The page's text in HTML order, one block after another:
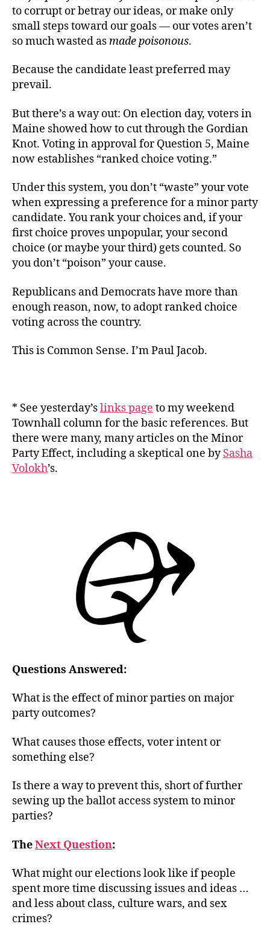
to corrupt or betray our ideas, or make only
small steps toward our goals — our votes aren’t
so much wasted asmade poisonous.
Because the candidate least preferred may
prevail.
But there’s a way out: On election day, voters in
Maine showed how to cut through the Gordian
Knot. Voting in approval for Question 5, Maine
now establishes “ranked choice voting.”
Under this system, you don’t “waste” your vote
when expressing a preference for a minor party
candidate. You rank your choices and, if your
first choice proves unpopular, your second
choice (or maybe your third) gets counted. So
you don’t “poison” your cause.
Republicans and Democrats have more than
enough reason, now, to adopt ranked choice
voting across the country.
This is Common Sense. I’m Paul Jacob.
* See yesterday’slinks page to my weekend
Townhall column for the basic references. But
there were many, many articles on the Minor
Party Effect, including a skeptical one bySasha
Volokh’s.
Questions Answered:
What is the effect of minor parties on major
party outcomes?
What causes those effects, voter intent or
something else?
Is there a way to prevent this, short of further
sewing up the ballot access system to minor
parties?
TheNext Question:
What might our elections look like if people
spent more time discussing issues and ideas …
and less about class, culture wars, and sex
crimes?